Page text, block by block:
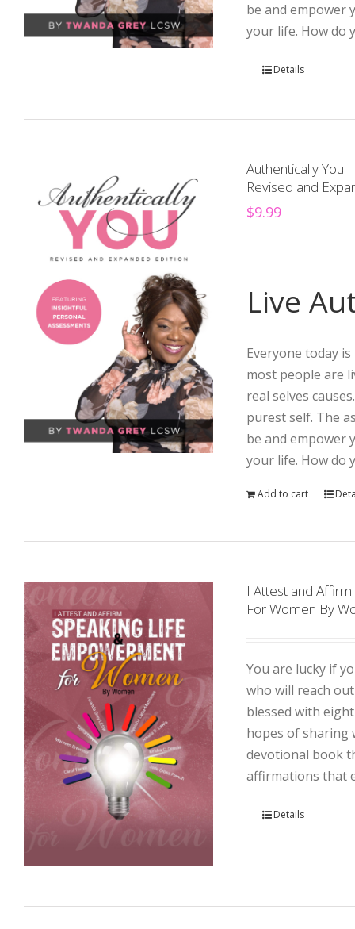
be and empower
your life. How do
Details
Authentically You:
Revised and
$9.99
Live
Everyone today
most people are
real selves
purest self. The
be and empower
your life. How do
Add to cart
I Attest and
For Women By
You are lucky if
who will reach
blessed with
hopes of sharing
devotional book
affirmations that
Details